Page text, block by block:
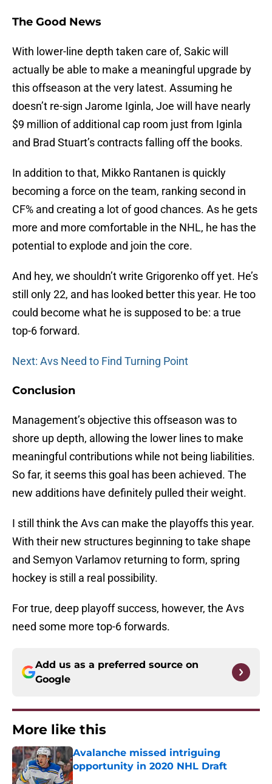
The Good News
With lower-line depth taken care of, Sakic will
actually be able to make a meaningful upgrade by
this offseason at the very latest. Assuming he
doesn’t re-sign Jarome Iginla, Joe will have nearly
$9 million of additional cap room just from Iginla
and Brad Stuart’s contracts falling off the books.
In addition to that, Mikko Rantanen is quickly
becoming a force on the team, ranking second in
CF% and creating a lot of good chances. As he gets
more and more comfortable in the NHL, he has the
potential to explode and join the core.
And hey, we shouldn’t write Grigorenko off yet. He’s
still only 22, and has looked better this year. He too
could become what he is supposed to be: a true
top-6 forward.
Next: Avs Need to Find Turning Point
Conclusion
Management’s objective this offseason was to
shore up depth, allowing the lower lines to make
meaningful contributions while not being liabilities.
So far, it seems this goal has been achieved. The
new additions have definitely pulled their weight.
I still think the Avs can make the playoffs this year.
With their new structures beginning to take shape
and Semyon Varlamov returning to form, spring
hockey is still a real possibility.
For true, deep playoff success, however, the Avs
need some more top-6 forwards.
Add us as a preferred source on
Google
More like this
Avalanche missed intriguing
opportunity in 2020 NHL Draft
Published by on Invalid Date